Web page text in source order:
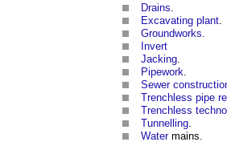
Drains
Excavating plant
Groundworks
Invert
Jacking
Pipework
Sewer
Trenchless pipe
Trenchless
Tunnelling
Watermains.